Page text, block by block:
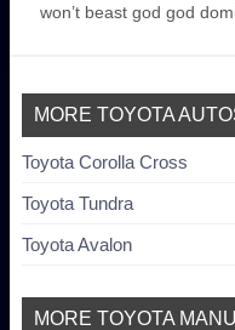
won’t beast god god
MORE TOYOTA
Toyota Corolla Cross
Toyota Tundra
Toyota Avalon
MORE TOYOTA